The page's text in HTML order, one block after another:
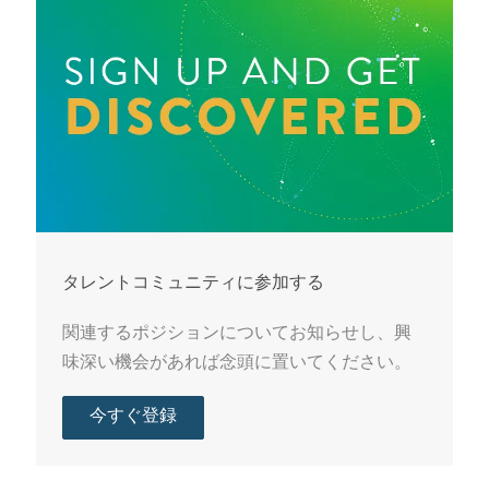
タレントコミュニティに参加する
関連するポジションについてお知らせし、興
味深い機会があれば念頭に置いてください。
今すぐ登録